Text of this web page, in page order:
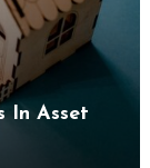
In Asset